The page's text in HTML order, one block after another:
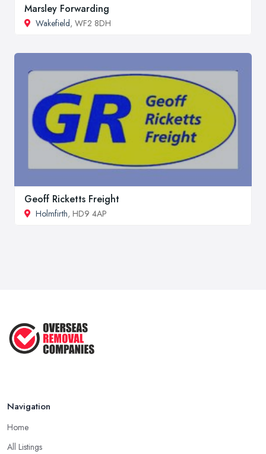
Marsley Forwarding
Wakefield, WF2 8DH
Geoff Ricketts Freight
Holmfirth, HD9 4AP
Navigation
Home
All Listings